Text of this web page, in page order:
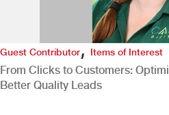
Guest Contributor,Items of Interest
From Clicks to Customers:
Better Quality Leads